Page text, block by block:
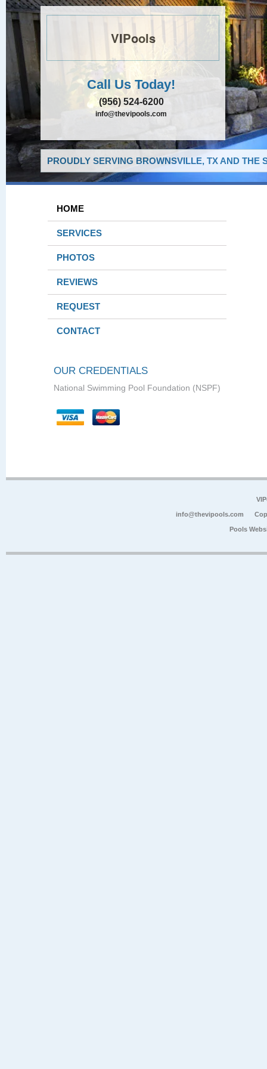
VIPools
Call Us Today!
(956) 524-6200
info@thevipools.com
PROUDLY SERVING BROWNSVILLE, TX AND THE
HOME
SERVICES
PHOTOS
REVIEWS
REQUEST
CONTACT
OUR CREDENTIALS
National Swimming Pool Foundation (NSPF)
info@thevipools.com
Pools